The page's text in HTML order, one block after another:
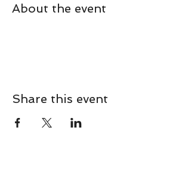
About the event
Share this event